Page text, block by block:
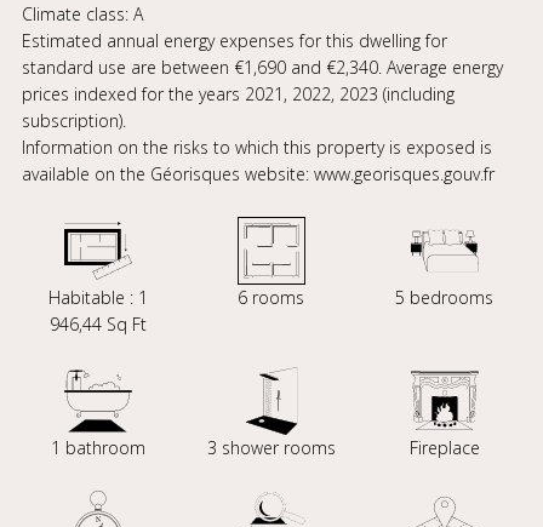
Climate class: A
Estimated annual energy expenses for this dwelling for
standard use are between €1,690 and €2,340. Average energy
prices indexed for the years 2021, 2022, 2023 (including
subscription).
Information on the risks to which this property is exposed is
available on the Géorisques website: www.georisques.gouv.fr
Habitable : 1
946,44 Sq Ft
6 rooms 5 bedrooms
1 bathroom 3 shower rooms Fireplace